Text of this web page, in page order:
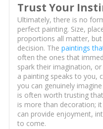
Trust Your
Ultimately, there is no
perfect painting. Size,
proportions all matter,
decision. The paintings
often the ones that
spark their imagination,
a painting speaks to you,
you can genuinely
is often worth trusting
is more than decoration;
can provide enjoyment,
to come.